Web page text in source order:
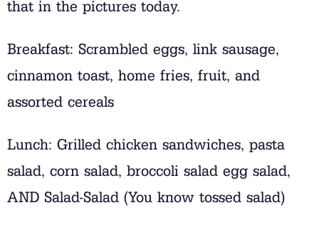
that in the pictures today.
Breakfast: Scrambled eggs, link sausage,
cinnamon toast, home fries, fruit, and
assorted cereals
Lunch: Grilled chicken sandwiches, pasta
salad, corn salad, broccoli salad egg salad,
AND Salad-Salad (You know tossed salad)